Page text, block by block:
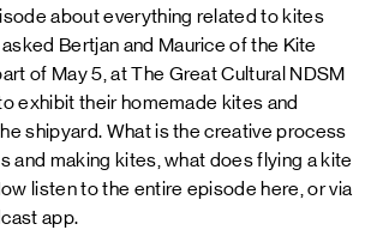
about everything related to kites
Bertjan and Maurice of the Kite
of May 5, at The Great Cultural NDSM
exhibit their homemade kites and
shipyard. What is the creative process
and making kites, what does flying a kite
listen to the entire episode here, or via
app.